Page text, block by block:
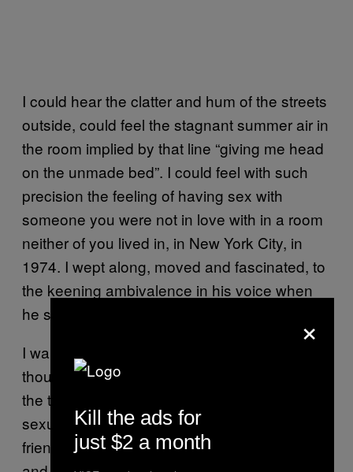
I could hear the clatter and hum of the streets
outside, could feel the stagnant summer air in
the room implied by that line “giving me head
on the unmade bed”. I could feel with such
precision the feeling of having sex with
someone you were not in love with in a room
neither of you lived in, in New York City, in
1974. I wept along, moved and fascinated, to
the keening ambivalence in his voice when
he sings “I need you / I don’t need you”.
I wanted so badly to be in love then, or what I
thought of as love – really what I wanted were
the things Chelsea Hotel describes. I wanted
sexual encounters and melancholy and
friendship. I wanted to be young and talented
×
Kill the ads for
just $2 a month